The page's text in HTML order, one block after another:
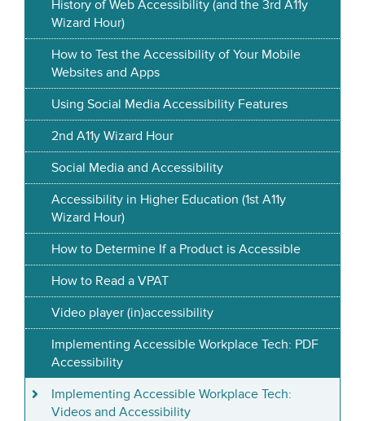
History of Web Accessibility (and the 3rd A11y
Wizard Hour)
How to Test the Accessibility of Your Mobile
Websites and Apps
Using Social Media Accessibility Features
2nd A11y Wizard Hour
Social Media and Accessibility
Accessibility in Higher Education (1st A11y
Wizard Hour)
How to Determine If a Product is Accessible
How to Read a VPAT
Video player (in)accessibility
Implementing Accessible Workplace Tech: PDF
Accessibility
Implementing Accessible Workplace Tech:
Videos and Accessibility